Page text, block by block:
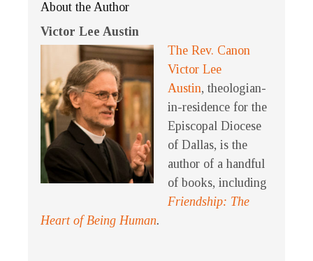
About the Author
Victor Lee Austin
The Rev. Canon
Victor Lee
Austin, theologian-
in-residence for the
Episcopal Diocese
of Dallas, is the
author of a handful
of books, including
Friendship: The
Heart of Being Human.